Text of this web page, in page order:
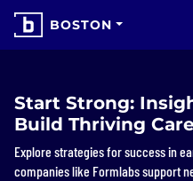
BOSTON
Start Strong:
Build Thriving
Explore strategies for success in
companies like Formlabs support